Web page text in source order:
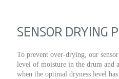
SENSOR DRYING
To prevent over-drying, our
level of moisture in the drum and
when the optimal dryness level